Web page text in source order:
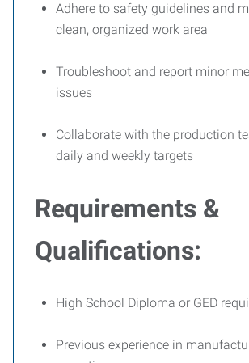
Adhere to safety guidelines and
clean, organized work area
Troubleshoot and report minor
issues
Collaborate with the production
daily and weekly targets
Requirements &
Qualifications:
High School Diploma or GED
Previous experience in